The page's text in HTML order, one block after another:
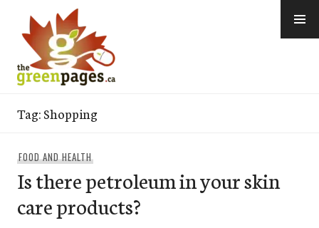
content
Tag:Shopping
FOOD AND HEALTH
Is there petroleum in your skin
care products?